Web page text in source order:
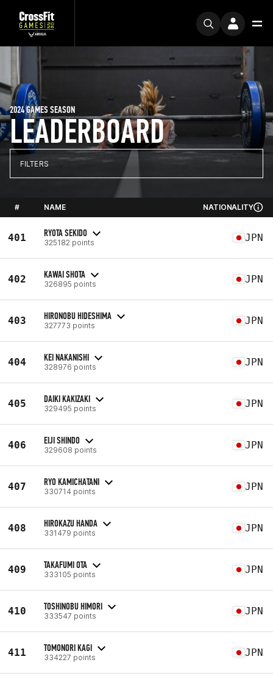
LEADERBOARD
2024 GAMES SEASON
FILTERS
# NAME NATIONALITY
401 RYOTA SEKIDO
325182 points JPN
402 KAWAI SHOTA
326895 points JPN
403 HIRONOBU HIDESHIMA
327773 points JPN
404 KEI NAKANISHI
328976 points JPN
405 DAIKI KAKIZAKI
329495 points JPN
406 EIJI SHINDO
329608 points JPN
407 RYO KAMICHATANI
330714 points JPN
408 HIROKAZU HANDA
331479 points JPN
409 TAKAFUMI OTA
333105 points JPN
410 TOSHINOBU HIMORI
333547 points JPN
411 TOMONORI KAGI
334227 points JPN